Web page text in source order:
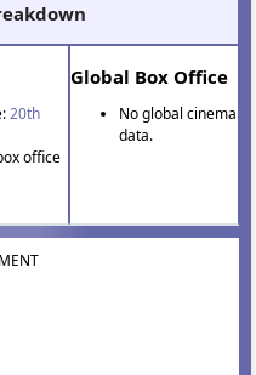
20th
office
Global Box Office
No global cinema
data.